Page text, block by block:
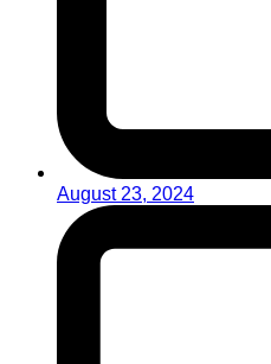
August 23, 2024